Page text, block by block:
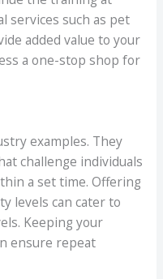
services such as pet
added value to your
a one-stop shop for
examples. They
challenge individuals
a set time. Offering
levels can cater to
Keeping your
ensure repeat